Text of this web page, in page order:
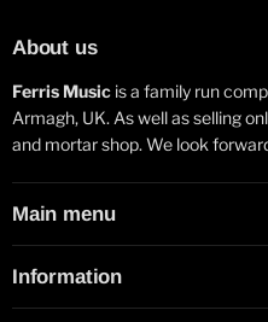
About us
Ferris Music is a family run
Armagh, UK. As well as selling
and mortar shop. We look
Main menu
Information